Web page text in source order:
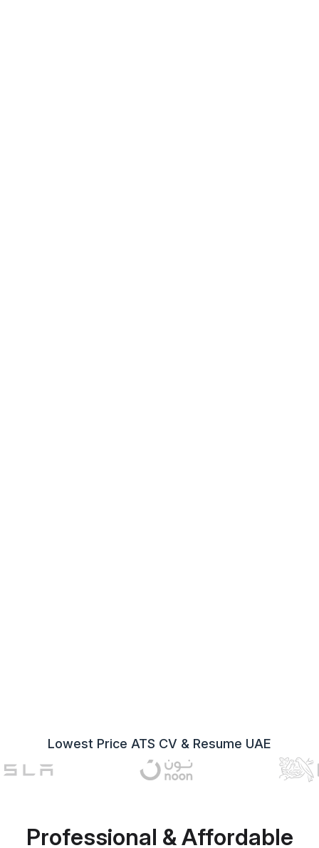
Lowest Price ATS CV & Resume UAE
Professional & Affordable